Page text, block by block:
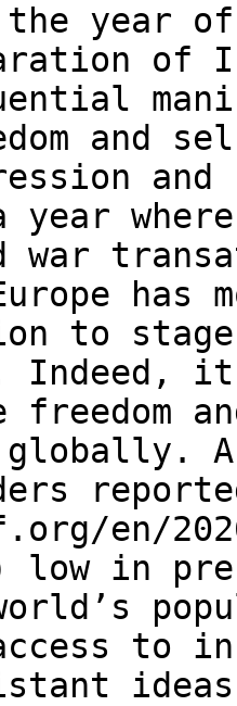
year of
of
and
year
war
has
to
Indeed,
freedom
A
en/
low in
to